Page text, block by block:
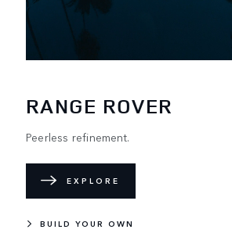
RANGE ROVER
Peerless refinement.
EXPLORE
BUILD YOUR OWN